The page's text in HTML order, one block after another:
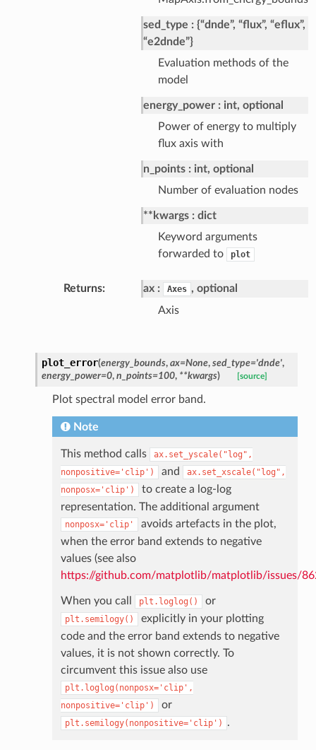
sed_type
{“dnde”, “flux”, “eflux”,
“e2dnde”}
Evaluation methods of the
model
energy_power
int, optional
Power of energy to multiply
flux axis with
n_points
int, optional
Number of evaluation nodes
**kwargs
dict
Keyword arguments
forwarded to
plot
Returns ax Axes , optional
Axis
plot_error(energy_bounds, ax=None, sed_type='dnde',
energy_power=0, n_points=100, **kwargs) [source]
Plot spectral model error band.
Note
This method calls
ax.set_yscale("log",
nonpositive='clip')
and
ax.set_xscale("log",
nonposx='clip')
to create a log-log
representation. The additional argument
nonposx='clip'
avoids artefacts in the plot,
when the error band extends to negative
values (see also
https://github.com/matplotlib/matplotlib/issues/
When you call plt.loglog() or
plt.semilogy()
explicitly in your plotting
code and the error band extends to negative
values, it is not shown correctly. To
circumvent this issue also use
plt.loglog(nonposx='clip',
nonpositive='clip')
or
plt.semilogy(nonpositive='clip') .